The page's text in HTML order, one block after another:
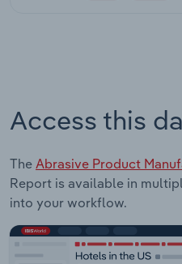
Access this
The Abrasive Product
Report is available in
into your workflow.